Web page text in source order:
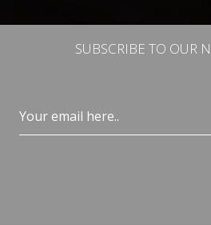
SUBSCRIBE TO OUR
Email
(Required)